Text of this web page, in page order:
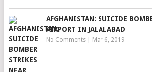
AFGHANISTAN: SUICIDE
AIRPORT IN JALALABAD
No Comments| Mar 6, 2019